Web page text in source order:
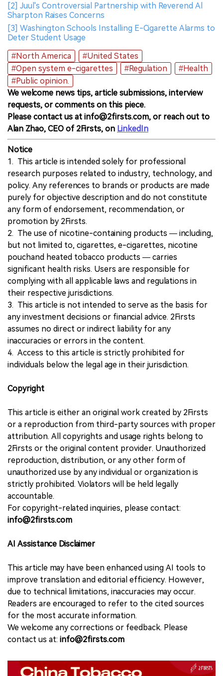
[2] Juul's Controversial Partnership with Reverend Al
Sharpton Raises Concerns
[3] Washington Schools Installing E-Cigarette Alarms to
Deter Student Usage
#North America
#United States
#Open system e-cigarettes
#Regulation
#Health
#Public opinion.
We welcome news tips, article submissions, interview
requests, or comments on this piece.
Please contact us at info@2firsts.com, or reach out to
Alan Zhao, CEO of 2Firsts, on LinkedIn
Notice
1. This article is intended solely for professional
research purposes related to industry, technology, and
policy. Any references to brands or products are made
purely for objective description and do not constitute
any form of endorsement, recommendation, or
promotion by 2Firsts.
2. The use of nicotine-containing products — including,
but not limited to, cigarettes, e-cigarettes, nicotine
pouchand heated tobacco products — carries
significant health risks. Users are responsible for
complying with all applicable laws and regulations in
their respective jurisdictions.
3. This article is not intended to serve as the basis for
any investment decisions or financial advice. 2Firsts
assumes no direct or indirect liability for any
inaccuracies or errors in the content.
4. Access to this article is strictly prohibited for
individuals below the legal age in their jurisdiction.
Copyright
This article is either an original work created by 2Firsts
or a reproduction from third-party sources with proper
attribution. All copyrights and usage rights belong to
2Firsts or the original content provider. Unauthorized
reproduction, distribution, or any other form of
unauthorized use by any individual or organization is
strictly prohibited. Violators will be held legally
accountable.
For copyright-related inquiries, please contact:
info@2firsts.com
AI Assistance Disclaimer
This article may have been enhanced using AI tools to
improve translation and editorial efficiency. However,
due to technical limitations, inaccuracies may occur.
Readers are encouraged to refer to the cited sources
for the most accurate information.
We welcome any corrections or feedback. Please
contact us at: info@2firsts.com